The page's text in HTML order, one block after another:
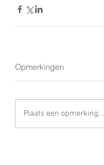
Opmerkingen
Plaats een opmerking...